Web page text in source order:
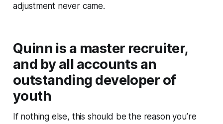
adjustment never came.
Quinn is a master recruiter,
and by all accounts an
outstanding developer of
youth
If nothing else, this should be the reason you’re